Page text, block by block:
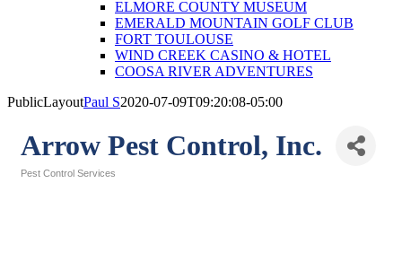
ELMORE COUNTY MUSEUM
EMERALD MOUNTAIN GOLF CLUB
FORT TOULOUSE
WIND CREEK CASINO & HOTEL
COOSA RIVER ADVENTURES
PublicLayoutPaul S2020-07-09T09:20:08-05:00
Arrow Pest Control, Inc.
Pest Control Services